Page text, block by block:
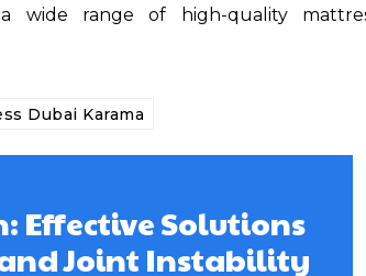
wide range of high-quality
Dubai Karama
Effective Solutions
Joint Instability